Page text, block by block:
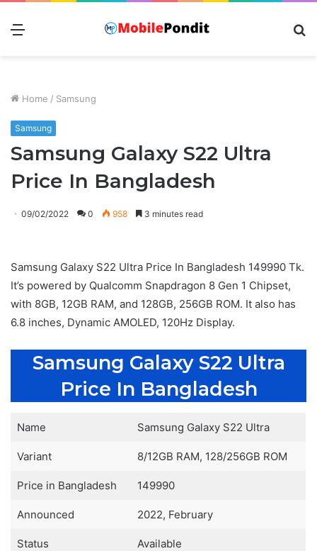
Menu
Home / Samsung
Samsung
Samsung Galaxy S22 Ultra
Price In Bangladesh
09/02/2022 0 958 3 minutes read
Samsung Galaxy S22 Ultra Price In Bangladesh 149990 Tk.
It’s powered by Qualcomm Snapdragon 8 Gen 1 Chipset,
with 8GB, 12GB RAM, and 128GB, 256GB ROM. It also has
6.8 inches, Dynamic AMOLED, 120Hz Display.
Samsung Galaxy S22 Ultra
Price In Bangladesh
Name Samsung Galaxy S22 Ultra
Variant 8/12GB RAM, 128/256GB ROM
Price in Bangladesh 149990
Announced 2022, February
Status Available